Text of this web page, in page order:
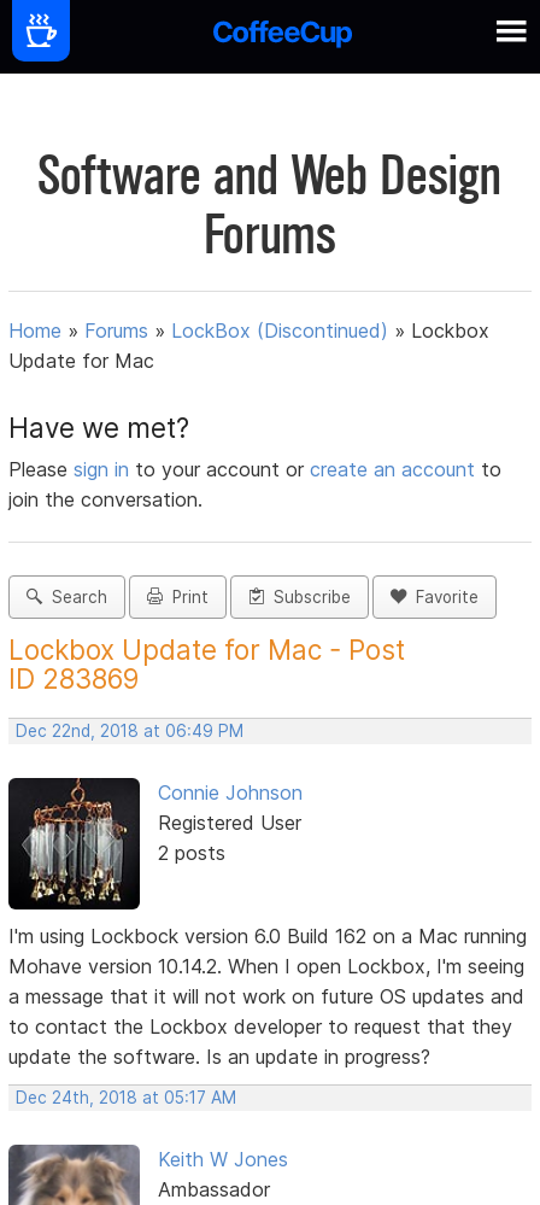
Software and Web Design
Forums
Home » Forums » LockBox (Discontinued) » Lockbox
Update for Mac
Have we met?
Pleasesign in to your account orcreate an account to
join the conversation.
Search Print Subscribe Favorite
Lockbox Update for Mac - Post
ID 283869
Dec 22nd, 2018 at 06:49 PM
Connie Johnson
Registered User
2 posts
I'm using Lockbock version 6.0 Build 162 on a Mac running
Mohave version 10.14.2. When I open Lockbox, I'm seeing
a message that it will not work on future OS updates and
to contact the Lockbox developer to request that they
update the software. Is an update in progress?
Dec 24th, 2018 at 05:17 AM
Keith W Jones
Ambassador